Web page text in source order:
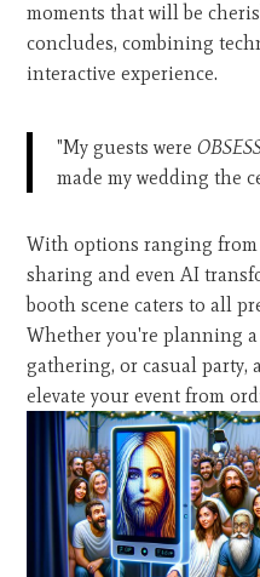
moments that will be
concludes, combining
interactive experience.
"My guests were
made my wedding the
With options ranging
sharing and even AI
booth scene caters to all
Whether you're planning
gathering, or casual party,
elevate your event from